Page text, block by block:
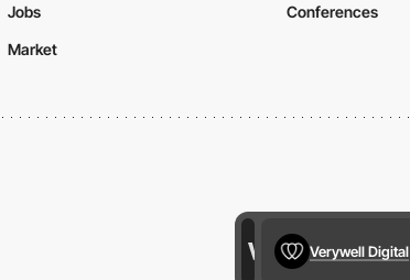
Verywell Digital
Jobs
Market
Conferences